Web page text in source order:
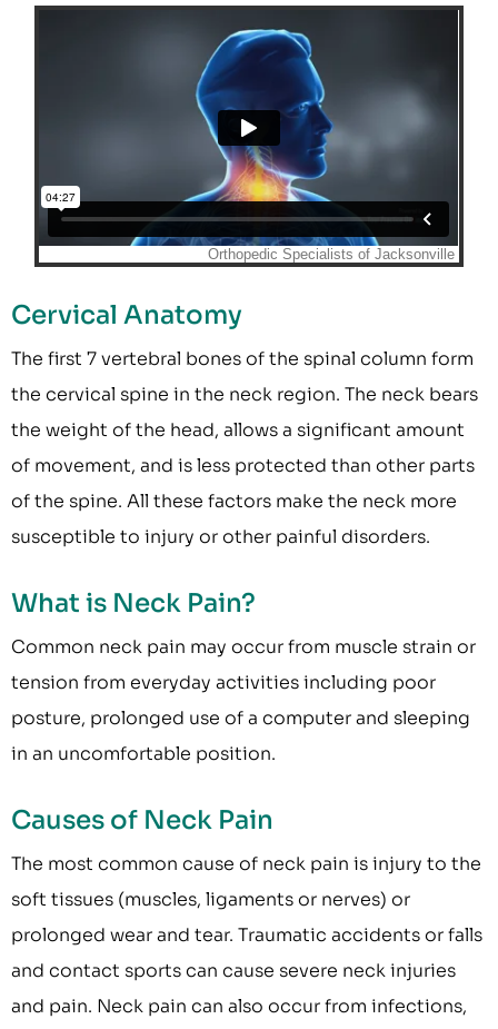
Cervical Anatomy
The first 7 vertebral bones of the spinal column form
the cervical spine in the neck region. The neck bears
the weight of the head, allows a significant amount
of movement, and is less protected than other parts
of the spine. All these factors make the neck more
susceptible to injury or other painful disorders.
What is Neck Pain?
Common neck pain may occur from muscle strain or
tension from everyday activities including poor
posture, prolonged use of a computer and sleeping
in an uncomfortable position.
Causes of Neck Pain
The most common cause of neck pain is injury to the
soft tissues (muscles, ligaments or nerves) or
prolonged wear and tear. Traumatic accidents or falls
and contact sports can cause severe neck injuries
and pain. Neck pain can also occur from infections,